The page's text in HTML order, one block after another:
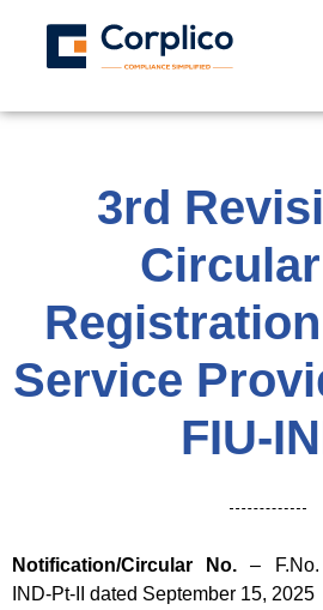
3rd
Service
FIU-
Notification/Circular No. – F.No.
IND-Pt-II dated September 15, 2025